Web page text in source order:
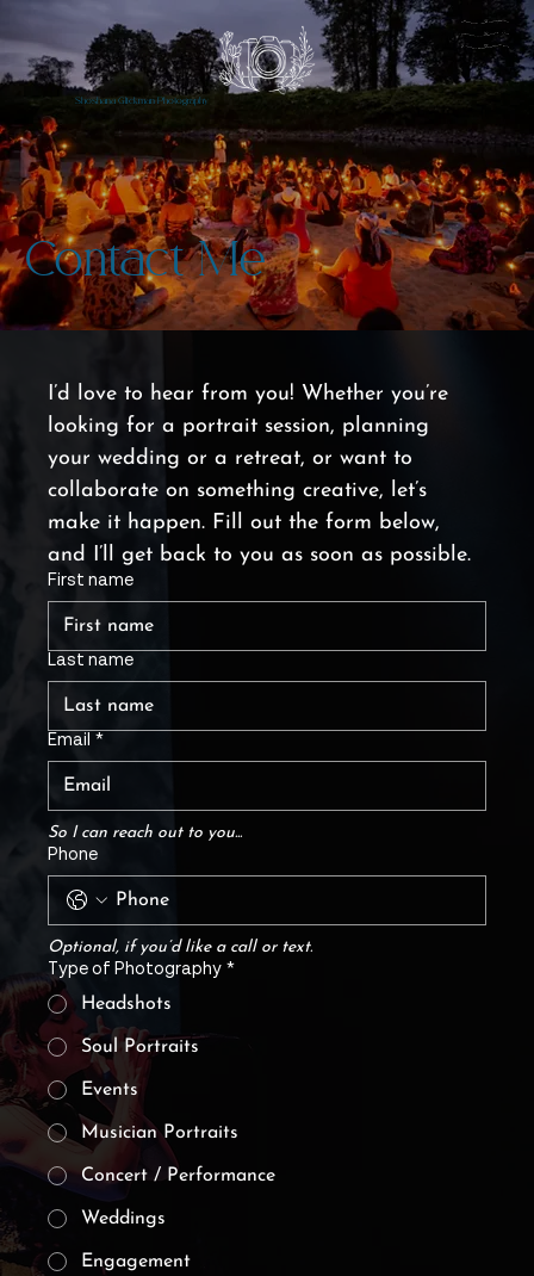
Shoshana Glickman Photography
Contact Me
I’d love to hear from you! Whether you’re
looking for a portrait session, planning
your wedding or a retreat, or want to
collaborate on something creative, let’s
make it happen. Fill out the form below,
and I’ll get back to you as soon as possible.
First name
Last name
Email *
So I can reach out to you...
Phone
Optional, if you’d like a call or text.
Type of Photography *
Headshots
Soul Portraits
Events
Musician Portraits
Concert / Performance
Weddings
Engagement